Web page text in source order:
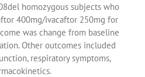
homozygous subjects who
400mg/ivacaftor 250mg for
was change from baseline
Other outcomes included
respiratory symptoms,